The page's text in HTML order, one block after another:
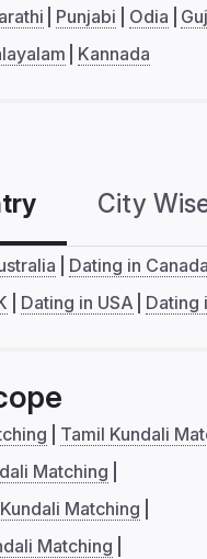
Punjabi Odia
Kannada
City
Dating in Canada
Dating in USA Dating
Tamil Kundali
Matching
Matching
Matching